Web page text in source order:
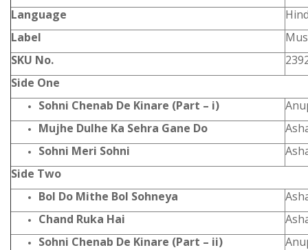
Language
Label
SKU No.
Side One
Sohni Chenab De Kinare (Part – i)
Mujhe Dulhe Ka Sehra Gane Do
Sohni Meri Sohni
Side Two
Bol Do Mithe Bol Sohneya
Chand Ruka Hai
Sohni Chenab De Kinare (Part – ii)